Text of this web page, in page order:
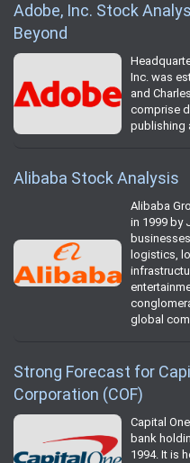
Adobe, Inc. Stock
Beyond
Inc. was
and
comprise
publishing
Alibaba Stock Analysis
Alibaba
in 1999 by
logistics,
global
Strong Forecast for
Corporation (COF)
Capital
bank
1994. It is